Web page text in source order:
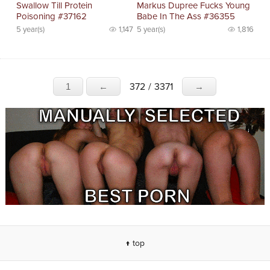
Swallow Till Protein
Poisoning #37162
5 year(s) 1,147
Markus Dupree Fucks Young
Babe In The Ass #36355
5 year(s) 1,816
1 ← 372 / 3371 →
↑ top